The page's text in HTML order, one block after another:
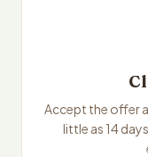
Accept the offer
little as 14